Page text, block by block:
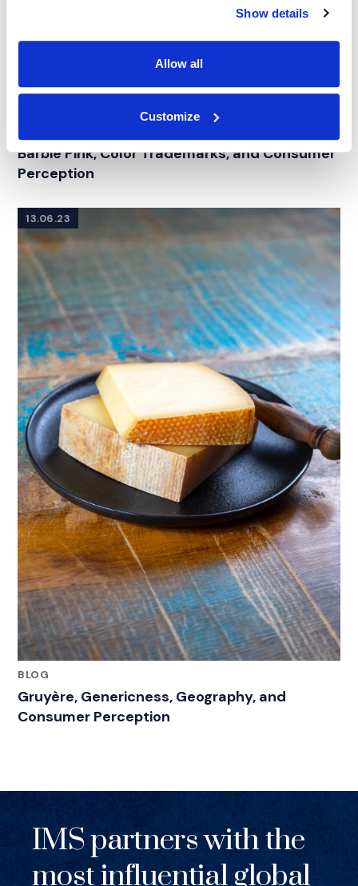
Show details
Allow all
Customize
Barbie Pink, Color Trademarks, and Consumer
Perception
13.06.23
BLOG
Gruyère, Genericness, Geography, and
Consumer Perception
IMS partners with the
most influential global